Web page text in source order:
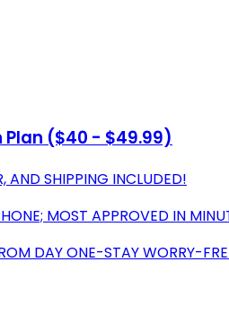
Plan ($40 - $49.99)
AND SHIPPING INCLUDED!
MOST APPROVED IN
DAY ONE-STAY WORRY-